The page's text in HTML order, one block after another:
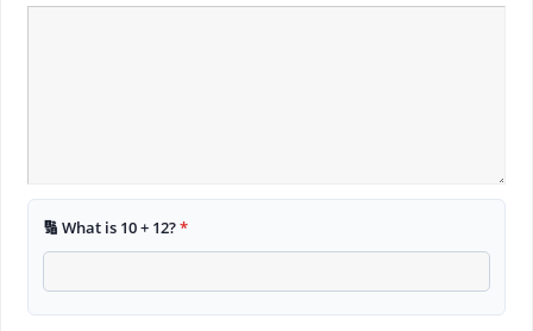
🔢 What is 10 + 12?*